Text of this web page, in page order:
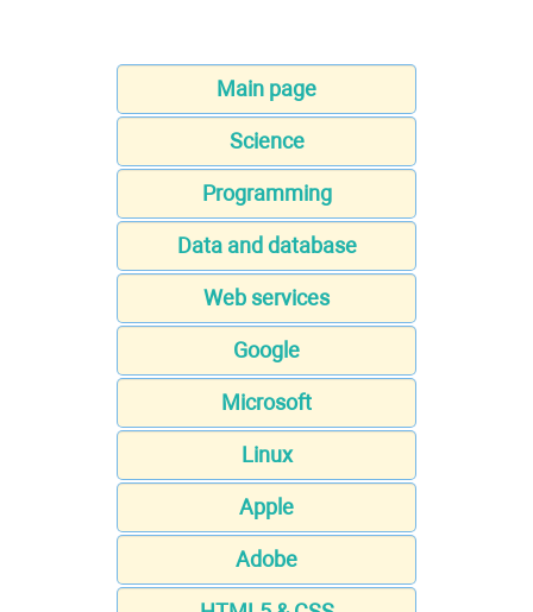
Main page
Science
Programming
Data and database
Web services
Google
Microsoft
Linux
Apple
Adobe